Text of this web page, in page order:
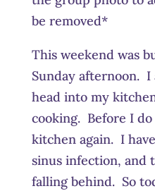
be removed*
This weekend was
Sunday afternoon.
head into my
cooking. Before I
kitchen again. I
sinus infection, and
falling behind. So